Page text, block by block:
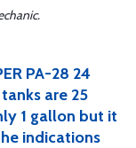
PA-28 24
are 25
1 gallon but it
indications